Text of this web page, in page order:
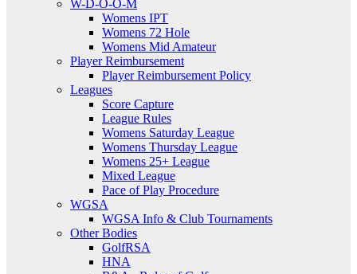
W-D-O-O-M
Womens IPT
Womens 72 Hole
Womens Mid Amateur
Player Reimbursement
Player Reimbursement Policy
Leagues
Score Capture
League Rules
Womens Saturday League
Womens Thursday League
Womens 25+ League
Mixed League
Pace of Play Procedure
WGSA
WGSA Info & Club Tournaments
Other Bodies
GolfRSA
HNA